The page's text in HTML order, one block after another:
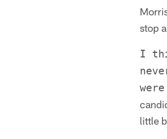
stop
I
little